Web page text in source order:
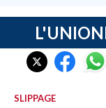
SASSARI E
GALLURA
NUORO E PROVINCIA
SLIPPAGE